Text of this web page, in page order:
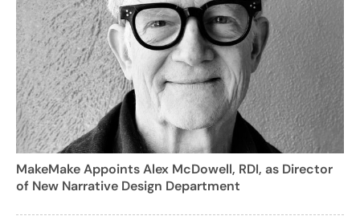
MakeMake Appoints Alex McDowell, RDI, as Director
of New Narrative Design Department